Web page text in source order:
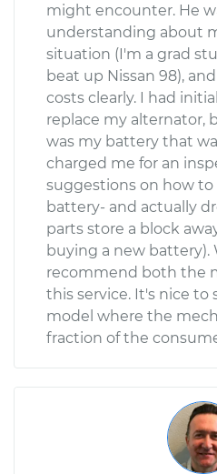
might encounter. He
understanding about
situation (I'm a grad
beat up Nissan 98),
costs clearly. I had
replace my alternator,
was my battery that
charged me for an
suggestions on how to
battery- and actually
parts store a block
buying a new battery).
recommend both the
this service. It's nice to
model where the
fraction of the